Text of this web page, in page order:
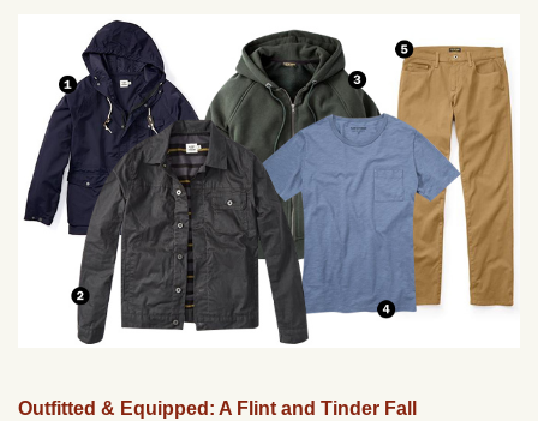
Outfitted & Equipped: A Flint and Tinder Fall